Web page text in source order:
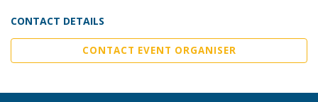
CONTACT DETAILS
CONTACT EVENT ORGANISER